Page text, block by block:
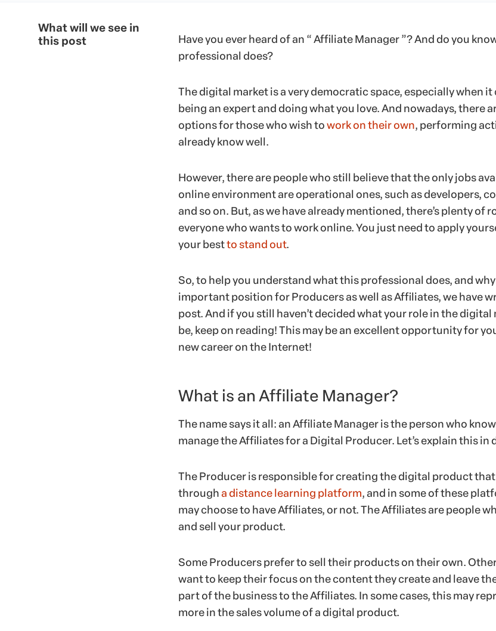
What will we see in
this post
Have you ever heard of an “ Affiliate Manager ”? And do you
professional does?
The digital market is a very democratic space, especially when it
being an expert and doing what you love. And nowadays, there
options for those who wish towork on their own, performing
already know well.
However, there are people who still believe that the only jobs
online environment are operational ones, such as developers,
and so on. But, as we have already mentioned, there’s plenty of
everyone who wants to work online. You just need to apply
your bestto stand out.
So, to help you understand what this professional does, and
important position for Producers as well as Affiliates, we have
post. And if you still haven’t decided what your role in the digital
be, keep on reading! This may be an excellent opportunity for
new career on the Internet!
What is an Affiliate Manager?
The name says it all: an Affiliate Manager is the person who
manage the Affiliates for a Digital Producer. Let’s explain this in
The Producer is responsible for creating the digital product
througha distance learning platform, and in some of these
may choose to have Affiliates, or not. The Affiliates are people
and sell your product.
Some Producers prefer to sell their products on their own.
want to keep their focus on the content they create and leave
part of the business to the Affiliates. In some cases, this may
more in the sales volume of a digital product.